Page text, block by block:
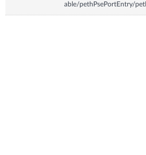
able/pethPsePortEntry/